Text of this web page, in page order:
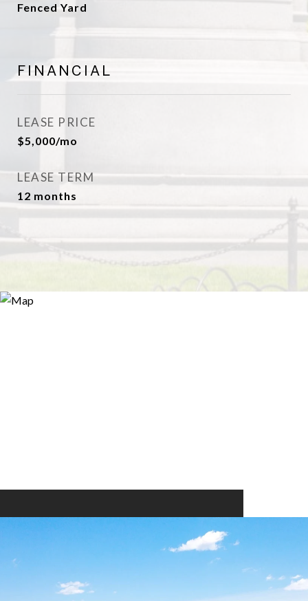
Fenced Yard
FINANCIAL
LEASE PRICE
$5,000/mo
LEASE TERM
12 months